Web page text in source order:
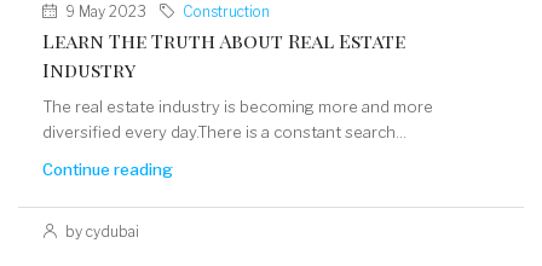
9 May 2023 Construction
Learn The Truth About Real Estate
Industry
The real estate industry is becoming more and more
diversified every day.There is a constant search...
Continue reading
by cydubai